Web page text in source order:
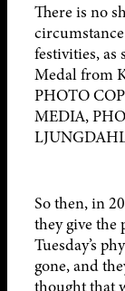
There is no
festivities, as
Medal from
PHOTO
MEDIA,
So then, in
they give the
Tuesday’s
gone, and
thought that